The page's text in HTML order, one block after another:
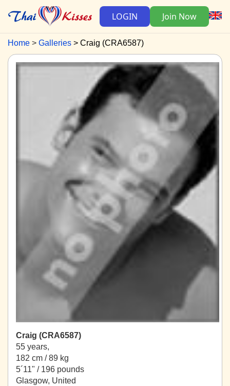
LOGIN Join Now
Home Galleries Craig (CRA6587)
Craig (CRA6587)
55 years,
182 cm / 89 kg
5´11" / 196 pounds
Glasgow, United